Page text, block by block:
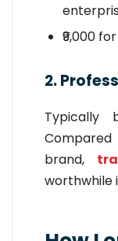
₹9,000
2.
Typically
brand,
worthwhile